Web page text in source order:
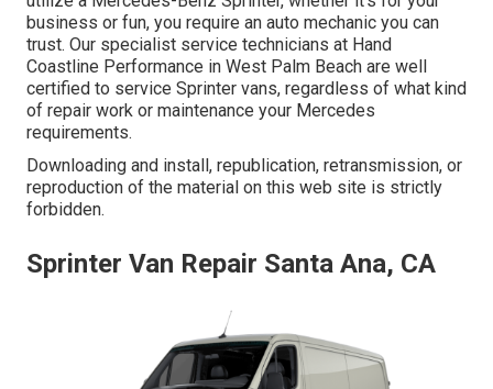
business or fun, you require an auto mechanic you can
trust. Our specialist service technicians at Hand
Coastline Performance in West Palm Beach are well
certified to service Sprinter vans, regardless of what kind
of repair work or maintenance your Mercedes
requirements.
Downloading and install, republication, retransmission, or
reproduction of the material on this web site is strictly
forbidden.
Sprinter Van Repair Santa Ana, CA